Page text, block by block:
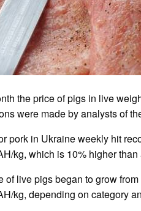
the price of pigs in live
were made by analysts of
pork in Ukraine weekly hit
kg, which is 10% higher than
of live pigs began to grow
kg, depending on category